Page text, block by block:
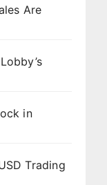
Are
in
Trading